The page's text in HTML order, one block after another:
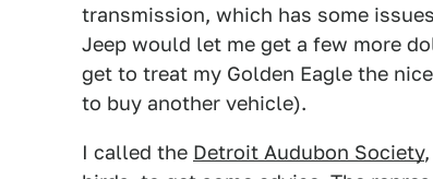
transmission, which has some
Jeep would let me get a few more
get to treat my Golden Eagle the
to buy another vehicle).
I called the Detroit Audubon Society